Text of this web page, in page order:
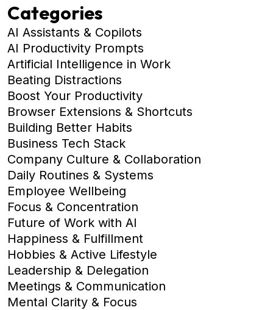
Categories
AI Assistants & Copilots
AI Productivity Prompts
Artificial Intelligence in Work
Beating Distractions
Boost Your Productivity
Browser Extensions & Shortcuts
Building Better Habits
Business Tech Stack
Company Culture & Collaboration
Daily Routines & Systems
Employee Wellbeing
Focus & Concentration
Future of Work with AI
Happiness & Fulfillment
Hobbies & Active Lifestyle
Leadership & Delegation
Meetings & Communication
Mental Clarity & Focus